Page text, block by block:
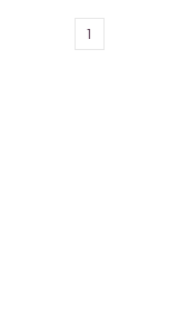
1